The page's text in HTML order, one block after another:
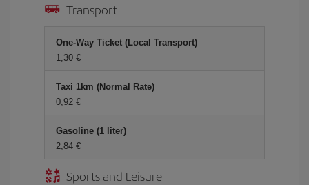
Transport
One-Way Ticket (Local Transport)
1,30 €
Taxi 1km (Normal Rate)
0,92 €
Gasoline (1 liter)
2,84 €
Sports and Leisure